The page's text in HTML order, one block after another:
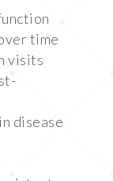
time
visits
disease